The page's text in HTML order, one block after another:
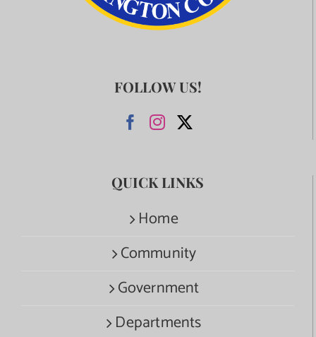
FOLLOW US!
QUICK LINKS
Home
Community
Government
Departments